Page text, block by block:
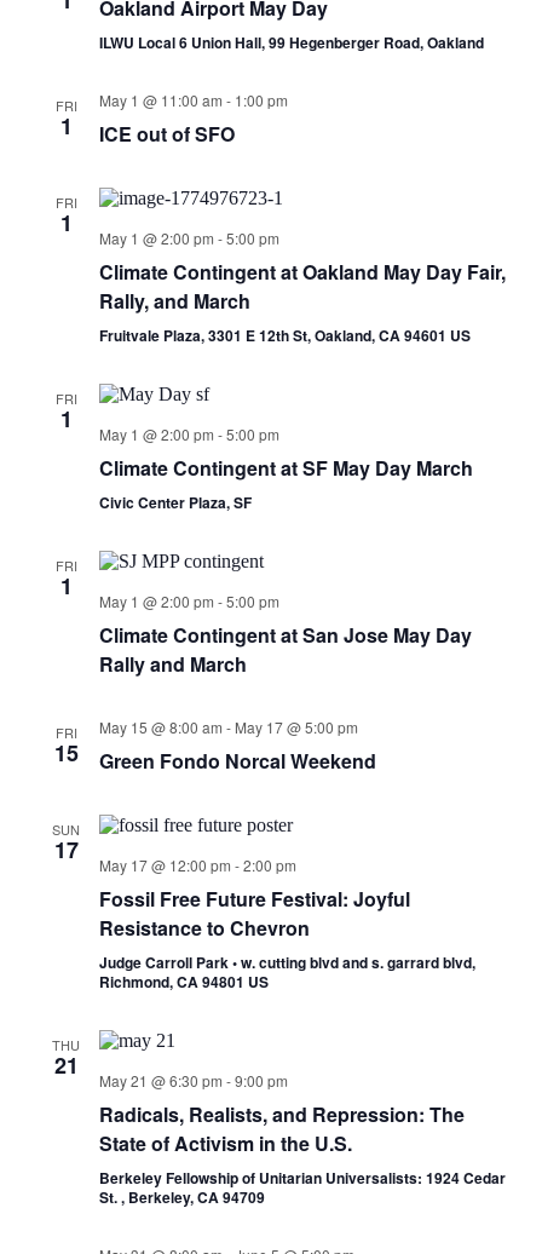
Oakland Airport May Day
ILWU Local 6 Union Hall, 99 Hegenberger Road, Oakland
FRI
1
May 1 @ 11:00 am - 1:00 pm
ICE out of SFO
FRI
1 May 1 @ 2:00 pm -5:00 pm
Climate Contingent at Oakland May Day Fair,
Rally, and March
Fruitvale Plaza, 3301 E 12th St, Oakland, CA 94601 US
FRI
1 May 1 @ 2:00 pm -5:00 pm
Climate Contingent at SF May Day March
Civic Center Plaza, SF
FRI
1 May 1 @ 2:00 pm -5:00 pm
Climate Contingent at San Jose May Day
Rally and March
FRI
15
May 15 @ 8:00 am - May 17 @ 5:00 pm
Green Fondo Norcal Weekend
SUN
17 May 17 @ 12:00 pm -2:00 pm
Fossil Free Future Festival: Joyful
Resistance to Chevron
Judge Carroll Park • w. cutting blvd and s. garrard blvd,
Richmond, CA 94801 US
THU
21 May 21 @ 6:30 pm -9:00 pm
Radicals, Realists, and Repression: The
State of Activism in the U.S.
Berkeley Fellowship of Unitarian Universalists: 1924 Cedar
St. , Berkeley, CA 94709